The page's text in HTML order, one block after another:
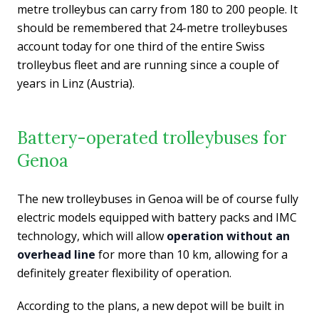
metre trolleybus can carry from 180 to 200 people. It
should be remembered that 24-metre trolleybuses
account today for one third of the entire Swiss
trolleybus fleet and are running since a couple of
years in Linz (Austria).
Battery-operated trolleybuses for
Genoa
The new trolleybuses in Genoa will be of course fully
electric models equipped with battery packs and IMC
technology, which will allow operation without an
overhead line for more than 10 km, allowing for a
definitely greater flexibility of operation.
According to the plans, a new depot will be built in